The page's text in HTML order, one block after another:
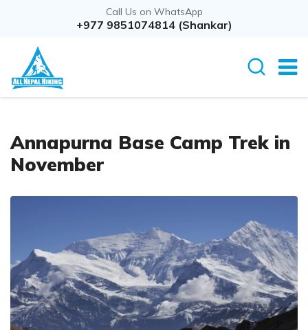
Call Us on WhatsApp
+977 9851074814 (Shankar)
Annapurna Base Camp Trek in
November